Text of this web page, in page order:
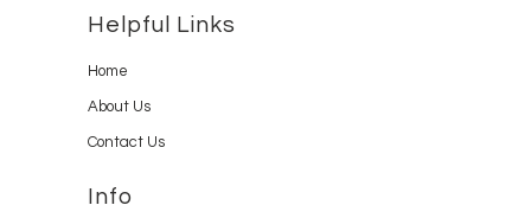
Helpful Links
Home
About Us
Contact Us
Info